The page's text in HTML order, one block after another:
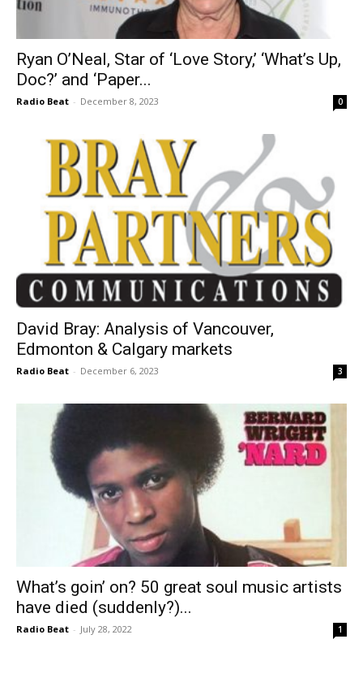
Ryan O’Neal, Star of ‘Love Story,’ ‘What’s Up,
Doc?’ and ‘Paper...
Radio Beat - December 8, 2023 0
David Bray: Analysis of Vancouver,
Edmonton & Calgary markets
Radio Beat - December 6, 2023 3
What’s goin’ on? 50 great soul music artists
have died (suddenly?)...
Radio Beat - July 28, 2022 1